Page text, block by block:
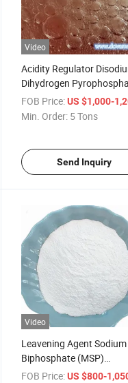
Video
Acidity Regulator
Dihydrogen
(SAPP) with (E450(I)
FOB Price: US $1,000-
Min. Order: 5 Tons
Send Inquiry
Video
Leavening Agent Sodium
Biphosphate (MSP)
Anhydrous with High
FOB Price: US $800-